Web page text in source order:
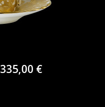
335,00 €